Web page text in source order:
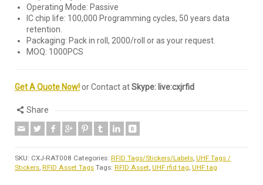
Operating Mode: Passive
IC chip life: 100,000 Programming cycles, 50 years data
retention.
Packaging: Pack in roll, 2000/roll or as your request.
MOQ: 1000PCS
Get A Quote Now!or Contact atSkype: live:cxjrfid
Share
SKU: CXJ-RAT008 Categories: RFID Tags/Stickers/Labels, UHF Tags /
Stickers, RFID Asset Tags Tags: RFID Asset, UHF rfid tag, UHF tag